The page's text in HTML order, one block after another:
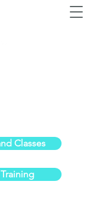
Classes